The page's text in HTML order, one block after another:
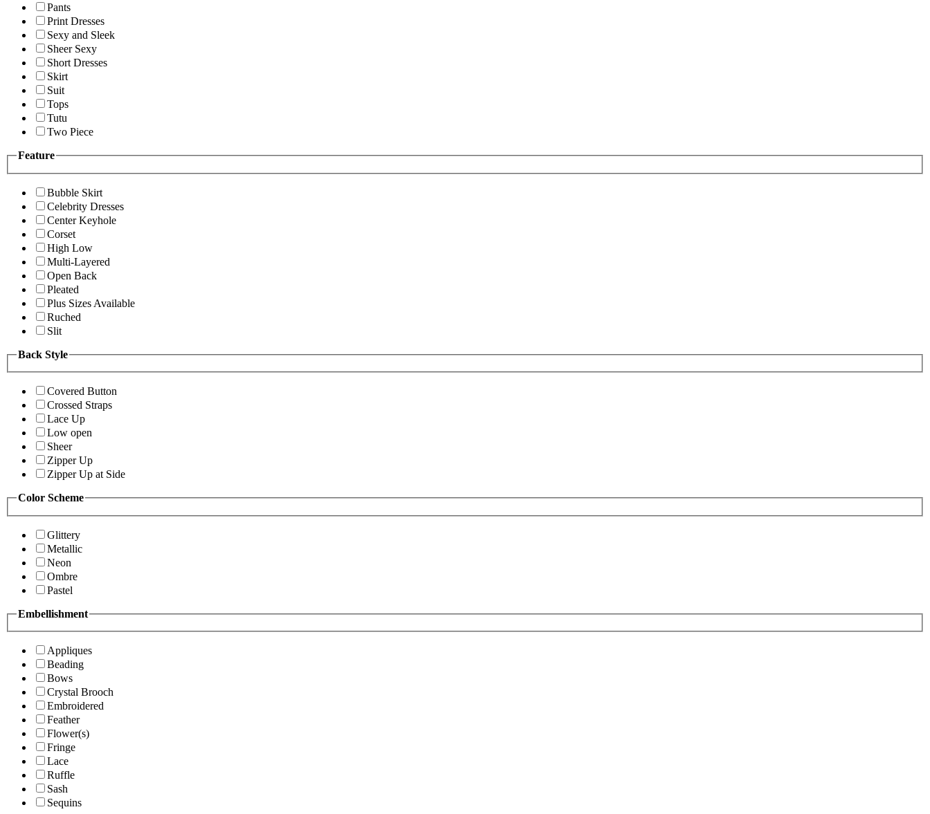
Pants
Print Dresses
Sexy and Sleek
Sheer Sexy
Short Dresses
Skirt
Suit
Tops
Tutu
Two Piece
Feature
Bubble Skirt
Celebrity Dresses
Center Keyhole
Corset
High Low
Multi-Layered
Open Back
Pleated
Plus Sizes Available
Ruched
Slit
Back Style
Covered Button
Crossed Straps
Lace Up
Low open
Sheer
Zipper Up
Zipper Up at Side
Color Scheme
Glittery
Metallic
Neon
Ombre
Pastel
Embellishment
Appliques
Beading
Bows
Crystal Brooch
Embroidered
Feather
Flower(s)
Fringe
Lace
Ruffle
Sash
Sequins